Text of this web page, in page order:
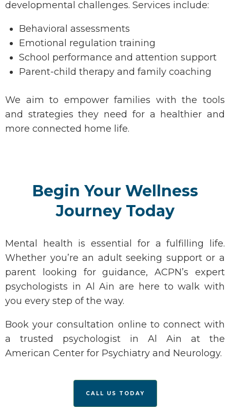
developmental challenges. Services include:
Behavioral assessments
Emotional regulation training
School performance and attention support
Parent-child therapy and family coaching
We aim to empower families with the tools
and strategies they need for a healthier and
more connected home life.
Begin Your Wellness
Journey Today
Mental health is essential for a fulfilling life.
Whether you’re an adult seeking support or a
parent looking for guidance, ACPN’s expert
psychologists in Al Ain are here to walk with
you every step of the way.
Book your consultation online to connect with
a trusted psychologist in Al Ain at the
American Center for Psychiatry and Neurology.
CALL US TODAY